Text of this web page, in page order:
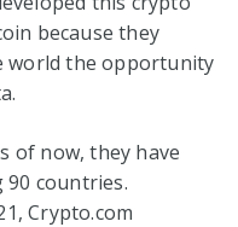
because they
world the opportunity
of now, they have
countries.
Crypto.com